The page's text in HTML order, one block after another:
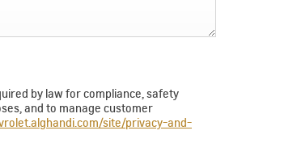
by law for compliance, safety
and to manage customer
site/privacy-and-